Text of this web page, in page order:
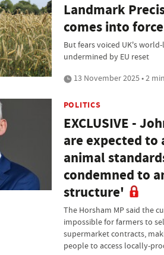
Landmark
comes into force
But fears voiced UK's
undermined by EU reset
13 November 2025 • 2
POLITICS
EXCLUSIVE -
are expected to
animal
condemned to
structure'
The Horsham MP said the
impossible for farmers to
supermarket contracts,
people to access locally-